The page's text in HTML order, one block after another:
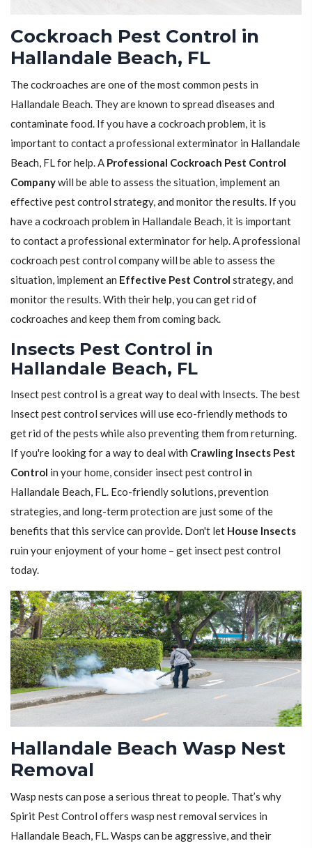
Cockroach Pest Control in
Hallandale Beach, FL
The cockroaches are one of the most common pests in
Hallandale Beach. They are known to spread diseases and
contaminate food. If you have a cockroach problem, it is
important to contact a professional exterminator in Hallandale
Beach, FL for help. A Professional Cockroach Pest Control
Companywill be able to assess the situation, implement an
effective pest control strategy, and monitor the results. If you
have a cockroach problem in Hallandale Beach, it is important
to contact a professional exterminator for help. A professional
cockroach pest control company will be able to assess the
situation, implement an Effective Pest Control strategy, and
monitor the results. With their help, you can get rid of
cockroaches and keep them from coming back.
Insects Pest Control in
Hallandale Beach, FL
Insect pest control is a great way to deal with Insects. The best
Insect pest control services will use eco-friendly methods to
get rid of the pests while also preventing them from returning.
If you're looking for a way to deal with Crawling Insects Pest
Control in your home, consider insect pest control in
Hallandale Beach, FL. Eco-friendly solutions, prevention
strategies, and long-term protection are just some of the
benefits that this service can provide. Don't let House Insects
ruin your enjoyment of your home – get insect pest control
today.
Hallandale Beach Wasp Nest
Removal
Wasp nests can pose a serious threat to people. That’s why
Spirit Pest Control offers wasp nest removal services in
Hallandale Beach, FL. Wasps can be aggressive, and their